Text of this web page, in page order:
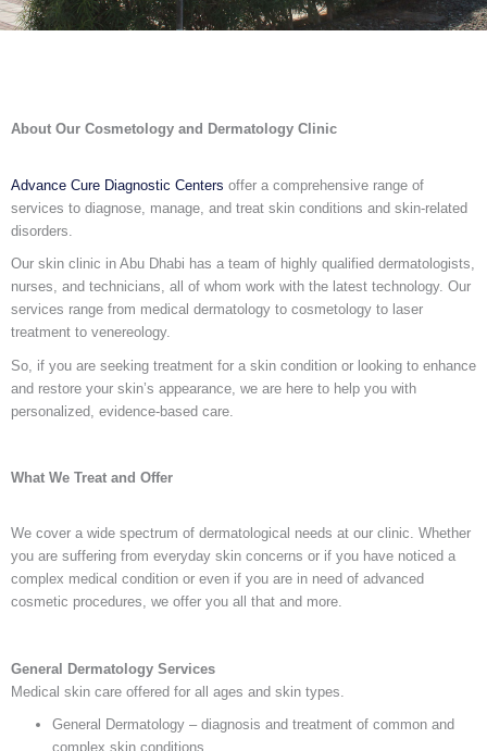
About Our Cosmetology and Dermatology Clinic
Advance Cure Diagnostic Centers offer a comprehensive range of
services to diagnose, manage, and treat skin conditions and skin-related
disorders.
Our skin clinic in Abu Dhabi has a team of highly qualified dermatologists,
nurses, and technicians, all of whom work with the latest technology. Our
services range from medical dermatology to cosmetology to laser
treatment to venereology.
So, if you are seeking treatment for a skin condition or looking to enhance
and restore your skin’s appearance, we are here to help you with
personalized, evidence-based care.
What We Treat and Offer
We cover a wide spectrum of dermatological needs at our clinic. Whether
you are suffering from everyday skin concerns or if you have noticed a
complex medical condition or even if you are in need of advanced
cosmetic procedures, we offer you all that and more.
General Dermatology Services
Medical skin care offered for all ages and skin types.
General Dermatology – diagnosis and treatment of common and
complex skin conditions